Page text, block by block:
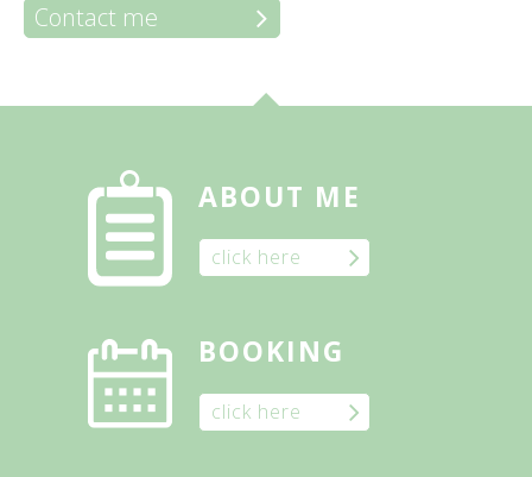
Contact me
ABOUT ME
click here
BOOKING
click here